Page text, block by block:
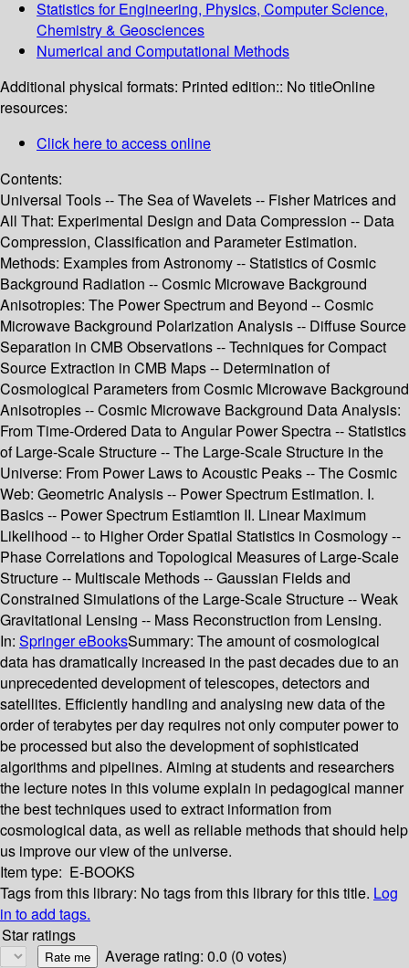
Statistics for Engineering, Physics, Computer Science,
Chemistry & Geosciences
Numerical and Computational Methods
Additional physical formats: Printed edition:: No titleOnline
resources:
Click here to access online
Contents:
Universal Tools -- The Sea of Wavelets -- Fisher Matrices and
All That: Experimental Design and Data Compression -- Data
Compression, Classification and Parameter Estimation.
Methods: Examples from Astronomy -- Statistics of Cosmic
Background Radiation -- Cosmic Microwave Background
Anisotropies: The Power Spectrum and Beyond -- Cosmic
Microwave Background Polarization Analysis -- Diffuse Source
Separation in CMB Observations -- Techniques for Compact
Source Extraction in CMB Maps -- Determination of
Cosmological Parameters from Cosmic Microwave Background
Anisotropies -- Cosmic Microwave Background Data Analysis:
From Time-Ordered Data to Angular Power Spectra -- Statistics
of Large-Scale Structure -- The Large-Scale Structure in the
Universe: From Power Laws to Acoustic Peaks -- The Cosmic
Web: Geometric Analysis -- Power Spectrum Estimation. I.
Basics -- Power Spectrum Estiamtion II. Linear Maximum
Likelihood -- to Higher Order Spatial Statistics in Cosmology --
Phase Correlations and Topological Measures of Large-Scale
Structure -- Multiscale Methods -- Gaussian Fields and
Constrained Simulations of the Large-Scale Structure -- Weak
Gravitational Lensing -- Mass Reconstruction from Lensing.
In: Springer eBooksSummary: The amount of cosmological
data has dramatically increased in the past decades due to an
unprecedented development of telescopes, detectors and
satellites. Efficiently handling and analysing new data of the
order of terabytes per day requires not only computer power to
be processed but also the development of sophisticated
algorithms and pipelines. Aiming at students and researchers
the lecture notes in this volume explain in pedagogical manner
the best techniques used to extract information from
cosmological data, as well as reliable methods that should help
us improve our view of the universe.
Item type: E-BOOKS
Tags from this library: No tags from this library for this title. Log
in to add tags.
Star ratings
Average rating: 0.0 (0 votes)